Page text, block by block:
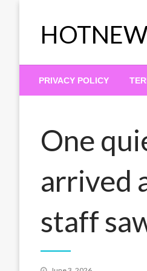
PRIVACY POLICY
One
arrived
staff
Posted